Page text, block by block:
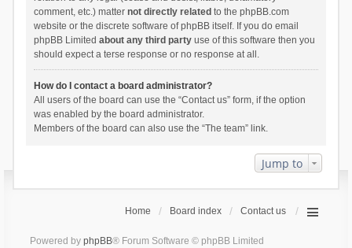
comment, etc.) matter not directly related to the phpBB.com
website or the discrete software of phpBB itself. If you do email
phpBB Limited about any third partyuse of this software then you
should expect a terse response or no response at all.
How do I contact a board administrator?
All users of the board can use the “Contact us” form, if the option
was enabled by the board administrator.
Members of the board can also use the “The team” link.
Jump to
Home Board index Contact us
Powered by phpBB® Forum Software © phpBB Limited